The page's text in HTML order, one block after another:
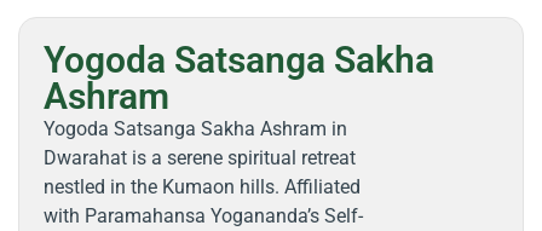
Yogoda Satsanga Sakha
Ashram
Yogoda Satsanga Sakha Ashram in
Dwarahat is a serene spiritual retreat
nestled in the Kumaon hills. Affiliated
with Paramahansa Yogananda’s Self-